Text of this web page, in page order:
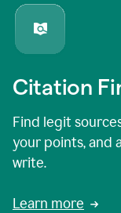
Citation
Find legit
your points, and
write.
Learn more